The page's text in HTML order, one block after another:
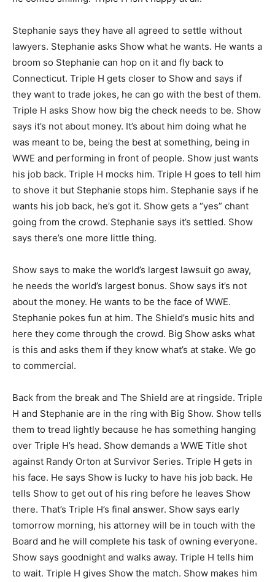
Stephanie says they have all agreed to settle without
lawyers. Stephanie asks Show what he wants. He wants a
broom so Stephanie can hop on it and fly back to
Connecticut. Triple H gets closer to Show and says if
they want to trade jokes, he can go with the best of them.
Triple H asks Show how big the check needs to be. Show
says it’s not about money. It’s about him doing what he
was meant to be, being the best at something, being in
WWE and performing in front of people. Show just wants
his job back. Triple H mocks him. Triple H goes to tell him
to shove it but Stephanie stops him. Stephanie says if he
wants his job back, he’s got it. Show gets a “yes” chant
going from the crowd. Stephanie says it’s settled. Show
says there’s one more little thing.
Show says to make the world’s largest lawsuit go away,
he needs the world’s largest bonus. Show says it’s not
about the money. He wants to be the face of WWE.
Stephanie pokes fun at him. The Shield’s music hits and
here they come through the crowd. Big Show asks what
is this and asks them if they know what’s at stake. We go
to commercial.
Back from the break and The Shield are at ringside. Triple
H and Stephanie are in the ring with Big Show. Show tells
them to tread lightly because he has something hanging
over Triple H’s head. Show demands a WWE Title shot
against Randy Orton at Survivor Series. Triple H gets in
his face. He says Show is lucky to have his job back. He
tells Show to get out of his ring before he leaves Show
there. That’s Triple H’s final answer. Show says early
tomorrow morning, his attorney will be in touch with the
Board and he will complete his task of owning everyone.
Show says goodnight and walks away. Triple H tells him
to wait. Triple H gives Show the match. Show makes him